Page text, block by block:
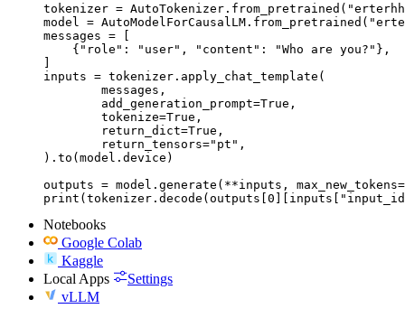
tokenizer =
model =
messages = [
    {"role": "user", "content": "Who are you?"},
]
inputs = tokenizer.apply_chat_template(
).to(model.device)
outputs = model.generate(**inputs,
Notebooks
Google Colab
Kaggle
Local Apps
Settings
vLLM